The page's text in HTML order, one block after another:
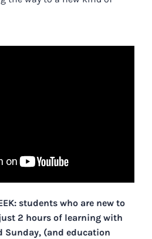
students who are new to
2 hours of learning with
Sunday, (and education